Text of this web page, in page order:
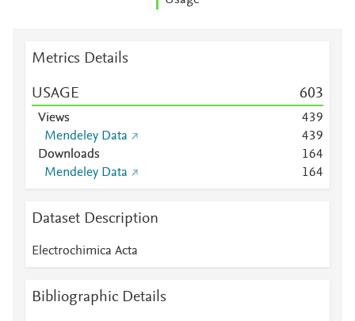
Metrics Details
USAGE 603
Views 439
Mendeley Data
439
Downloads
164
Mendeley Data
164
Dataset Description
Electrochimica Acta
Bibliographic Details